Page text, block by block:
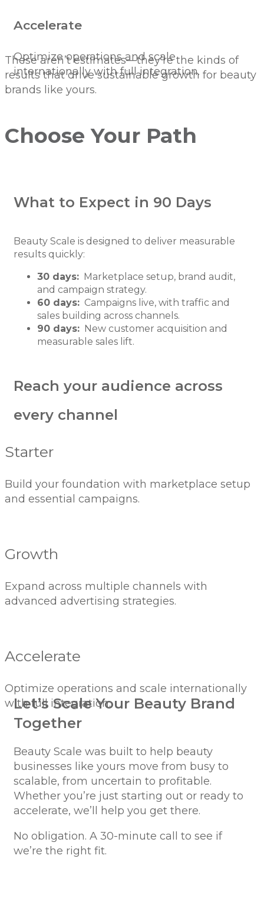
Accelerate
Optimize operations and scale
internationally with full integration.
These aren’t estimates—they’re the kinds of
results that drive sustainable growth for beauty
brands like yours.
Choose Your Path
What to Expect in 90 Days
Beauty Scale is designed to deliver measurable
results quickly:
30 days: Marketplace setup, brand audit,
and campaign strategy.
60 days: Campaigns live, with traffic and
sales building across channels.
90 days: New customer acquisition and
measurable sales lift.
Reach your audience across
every channel
Starter
Build your foundation with marketplace setup
and essential campaigns.
Growth
Expand across multiple channels with
advanced advertising strategies.
Accelerate
Optimize operations and scale internationally
with full integration.
Let’s Scale Your Beauty Brand
Together
Beauty Scale was built to help beauty
businesses like yours move from busy to
scalable, from uncertain to profitable.
Whether you’re just starting out or ready to
accelerate, we’ll help you get there.
No obligation. A 30-minute call to see if
we’re the right fit.